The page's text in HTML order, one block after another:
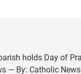
holds Day of
— By: Catholic